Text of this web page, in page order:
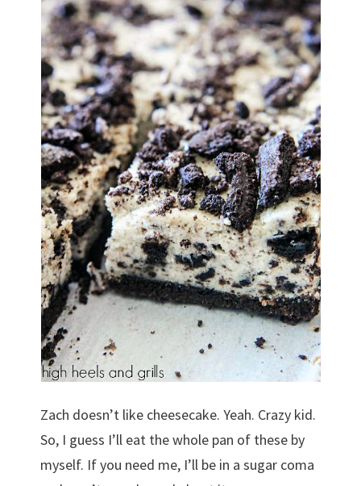
Zach doesn’t like cheesecake. Yeah. Crazy kid.
So, I guess I’ll eat the whole pan of these by
myself. If you need me, I’ll be in a sugar coma